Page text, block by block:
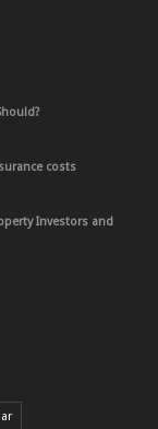
costs
Investors and